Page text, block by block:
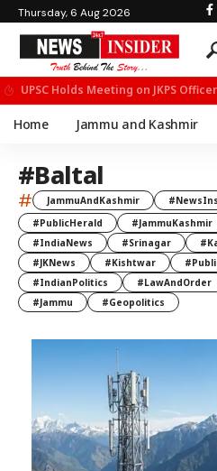
Thursday, 6 Aug 2026
Home Jammu and Kashmir
#Baltal
# JammuAndKashmir
#PublicHerald
#JammuKashmir
#IndiaNews
#Srinagar
#JKNews
#Kishtwar
#IndianPolitics
#LawAndOrder
#Jammu
#Geopolitics